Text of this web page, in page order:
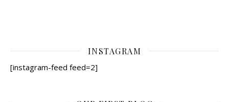
INSTAGRAM
[instagram-feed feed=2]